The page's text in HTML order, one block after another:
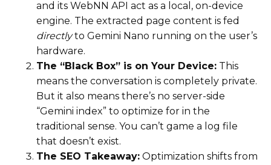
and its WebNN API act as a local, on-device
engine. The extracted page content is fed
directlyto Gemini Nano running on the user’s
hardware.
The “Black Box” is on Your Device: This
means the conversation is completely private.
But it also means there’s no server-side
“Gemini index” to optimize for in the
traditional sense. You can’t game a log file
that doesn’t exist.
The SEO Takeaway: Optimization shifts from